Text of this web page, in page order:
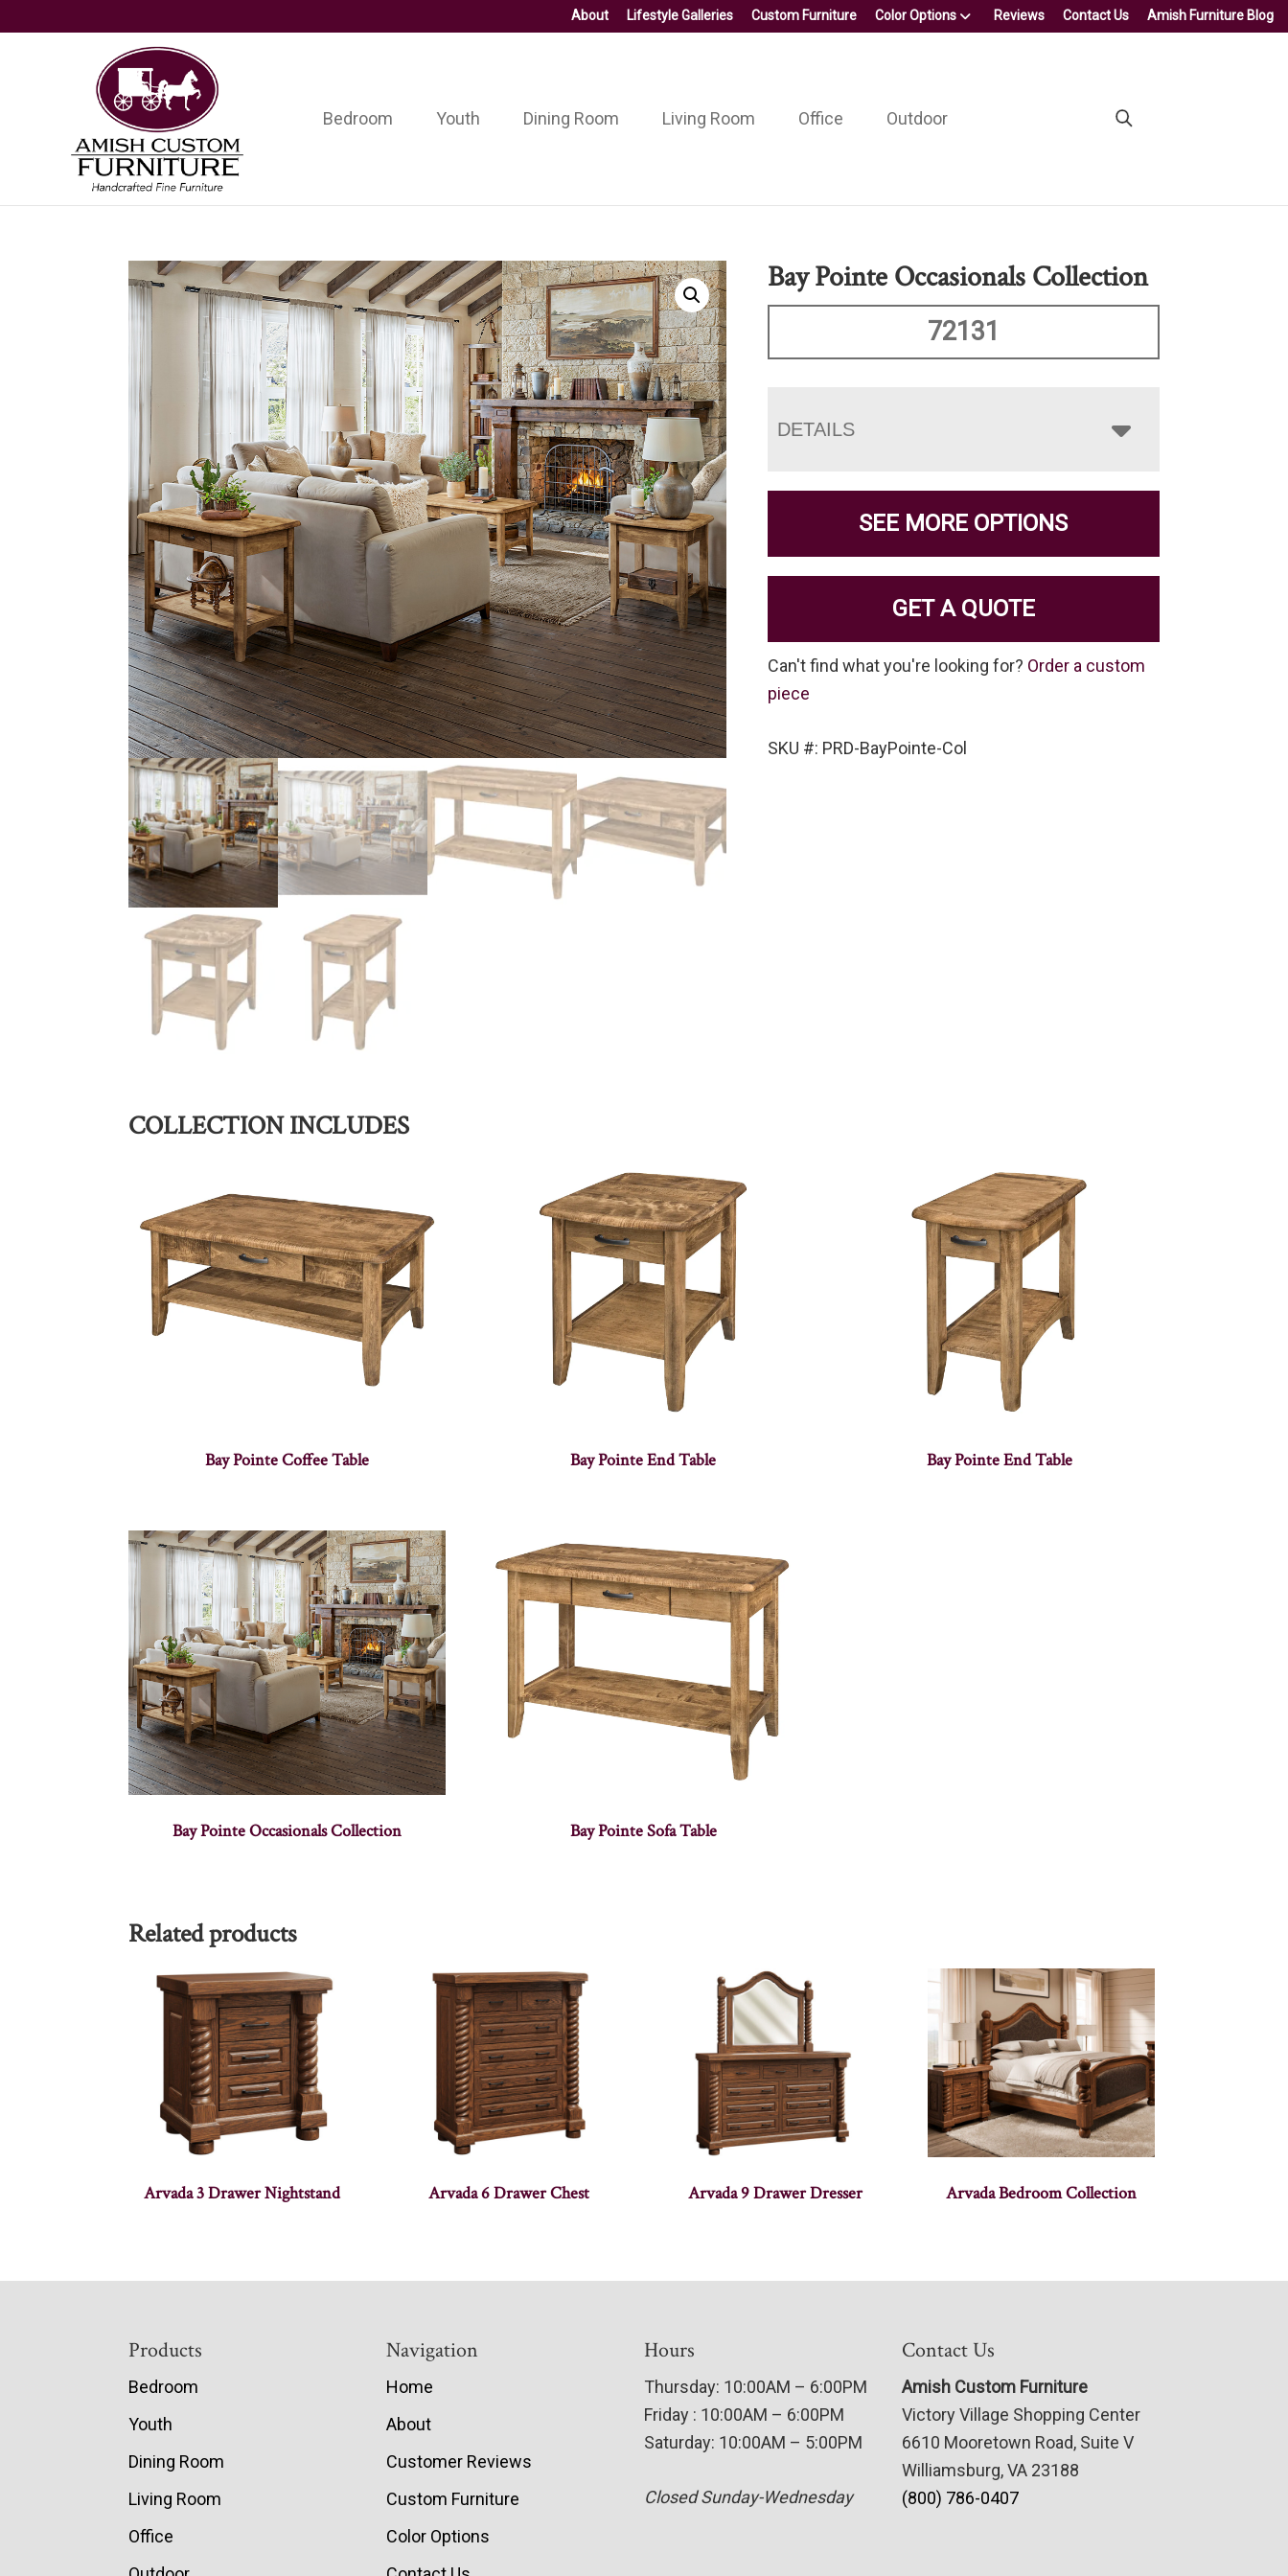
About Lifestyle Galleries Custom Furniture Color Options Reviews Contact Us Amish Furniture Blog
Amish
Custom
Furniture
Handcrafted
Fine
Furniture
Bedroom Youth Dining Room Living Room Office Outdoor
Bay Pointe Occasionals Collection
72131
DETAILS
SEE MORE OPTIONS
GET A QUOTE
Can't find what you're looking for? Order a custom
piece
SKU #: PRD-BayPointe-Col
COLLECTION INCLUDES
Bay Pointe Coffee Table Bay Pointe End Table Bay Pointe End Table
Bay Pointe Occasionals Collection Bay Pointe Sofa Table
Related products
Arvada 3 Drawer Nightstand Arvada 6 Drawer Chest Arvada 9 Drawer Dresser Arvada Bedroom Collection
Products
Bedroom
Youth
Dining Room
Living Room
Office
Navigation
Home
About
Customer Reviews
Custom Furniture
Color Options
Hours
Thursday: 10:00AM – 6:00PM
Friday : 10:00AM – 6:00PM
Saturday: 10:00AM – 5:00PM
Closed Sunday-Wednesday
Contact Us
Amish Custom Furniture
Victory Village Shopping Center
6610 Mooretown Road, Suite V
Williamsburg, VA 23188
(800) 786-0407